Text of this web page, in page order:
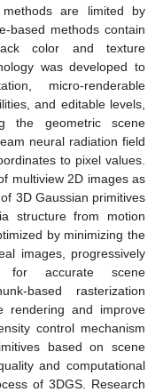
methods are limited by
based methods contain
color and texture
was developed to
micro-renderable
and editable levels,
the geometric scene
neural radiation field
to pixel values.
multiview 2D images as
3D Gaussian primitives
structure from motion
by minimizing the
images, progressively
for accurate scene
based rasterization
rendering and improve
control mechanism
based on scene
and computational
of 3DGS. Research